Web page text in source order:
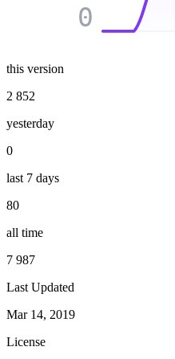
0
this version
2 852
yesterday
0
last 7 days
80
all time
7 987
Last Updated
Mar 14, 2019
License